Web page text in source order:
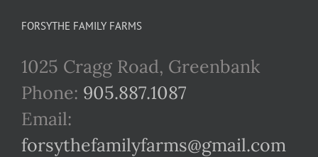
FORSYTHE FAMILY FARMS
1025 Cragg Road, Greenbank
Phone: 905.887.1087
Email:
forsythefamilyfarms@gmail.com